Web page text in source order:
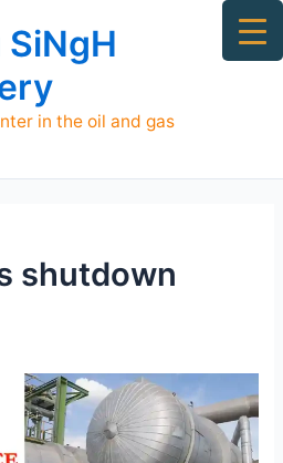
SiNgH
in the oil and gas
shutdown